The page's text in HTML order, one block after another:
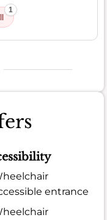
1
entrance